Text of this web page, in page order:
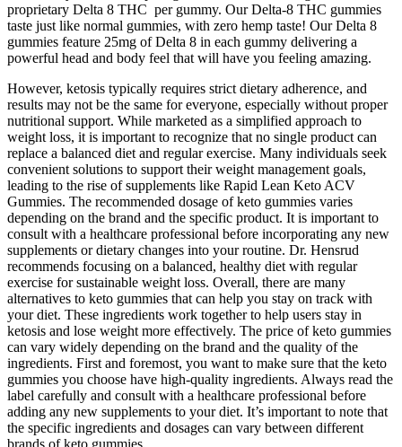
proprietary Delta 8 THC per gummy. Our Delta-8 THC gummies
taste just like normal gummies, with zero hemp taste! Our Delta 8
gummies feature 25mg of Delta 8 in each gummy delivering a
powerful head and body feel that will have you feeling amazing.
However, ketosis typically requires strict dietary adherence, and
results may not be the same for everyone, especially without proper
nutritional support. While marketed as a simplified approach to
weight loss, it is important to recognize that no single product can
replace a balanced diet and regular exercise. Many individuals seek
convenient solutions to support their weight management goals,
leading to the rise of supplements like Rapid Lean Keto ACV
Gummies. The recommended dosage of keto gummies varies
depending on the brand and the specific product. It is important to
consult with a healthcare professional before incorporating any new
supplements or dietary changes into your routine. Dr. Hensrud
recommends focusing on a balanced, healthy diet with regular
exercise for sustainable weight loss. Overall, there are many
alternatives to keto gummies that can help you stay on track with
your diet. These ingredients work together to help users stay in
ketosis and lose weight more effectively. The price of keto gummies
can vary widely depending on the brand and the quality of the
ingredients. First and foremost, you want to make sure that the keto
gummies you choose have high-quality ingredients. Always read the
label carefully and consult with a healthcare professional before
adding any new supplements to your diet. It’s important to note that
the specific ingredients and dosages can vary between different